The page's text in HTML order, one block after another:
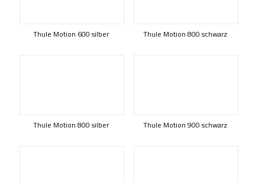
Thule Motion 600 silber Thule Motion 800 schwarz
Thule Motion 800 silber Thule Motion 900 schwarz